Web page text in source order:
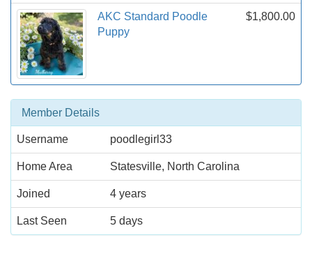
AKC Standard Poodle
Puppy
$1,800.00
Member Details
Username poodlegirl33
Home Area Statesville, North Carolina
Joined 4 years
Last Seen 5 days